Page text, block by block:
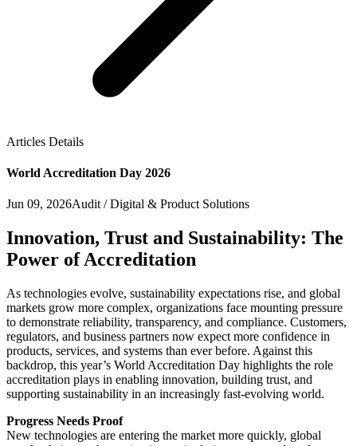
Articles Details
World Accreditation Day 2026
Jun 09, 2026Audit / Digital & Product Solutions
Innovation, Trust and Sustainability: The
Power of Accreditation
As technologies evolve, sustainability expectations rise, and global
markets grow more complex, organizations face mounting pressure
to demonstrate reliability, transparency, and compliance. Customers,
regulators, and business partners now expect more confidence in
products, services, and systems than ever before. Against this
backdrop, this year’s World Accreditation Day highlights the role
accreditation plays in enabling innovation, building trust, and
supporting sustainability in an increasingly fast-evolving world.
Progress Needs Proof
New technologies are entering the market more quickly, global